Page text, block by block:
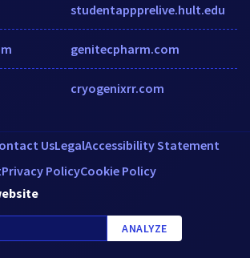
studentappprelive.hult.edu
genitecpharm.com
cryogenixrr.com
UsLegalAccessibility Statement
Privacy PolicyCookie Policy
ANALYZE